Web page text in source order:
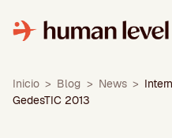
content
Inicio > Blog > News >
GedesTIC 2013